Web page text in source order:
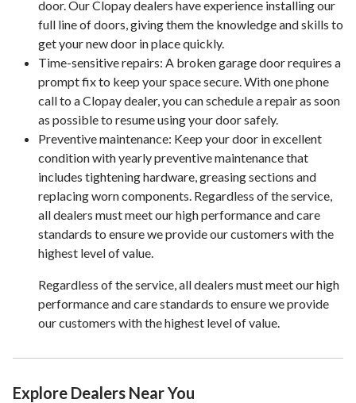
door. Our Clopay dealers have experience installing our
full line of doors, giving them the knowledge and skills to
get your new door in place quickly.
Time-sensitive repairs: A broken garage door requires a
prompt fix to keep your space secure. With one phone
call to a Clopay dealer, you can schedule a repair as soon
as possible to resume using your door safely.
Preventive maintenance: Keep your door in excellent
condition with yearly preventive maintenance that
includes tightening hardware, greasing sections and
replacing worn components. Regardless of the service,
all dealers must meet our high performance and care
standards to ensure we provide our customers with the
highest level of value.
Regardless of the service, all dealers must meet our high
performance and care standards to ensure we provide
our customers with the highest level of value.
Explore Dealers Near You